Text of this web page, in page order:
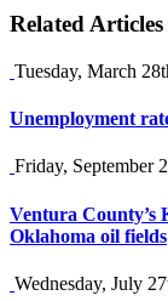
Related Articles
Tuesday, March
Unemployment
Friday, September
Ventura
Oklahoma oil fields
Wednesday, July